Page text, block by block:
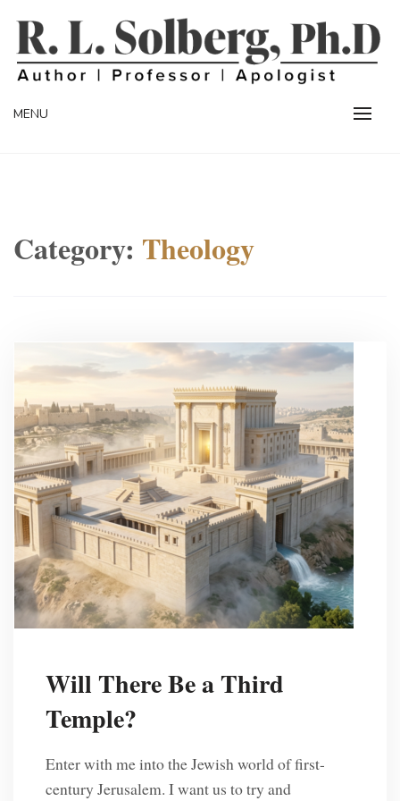
content
R. L. SOLBERG
MENU
Category: Theology
Will There Be a Third
Temple?
Enter with me into the Jewish world of first-
century Jerusalem. I want us to try and